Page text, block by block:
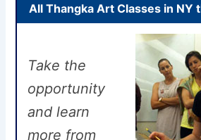
All Thangka Art Classes in NY
Take the
opportunity
and learn
more from